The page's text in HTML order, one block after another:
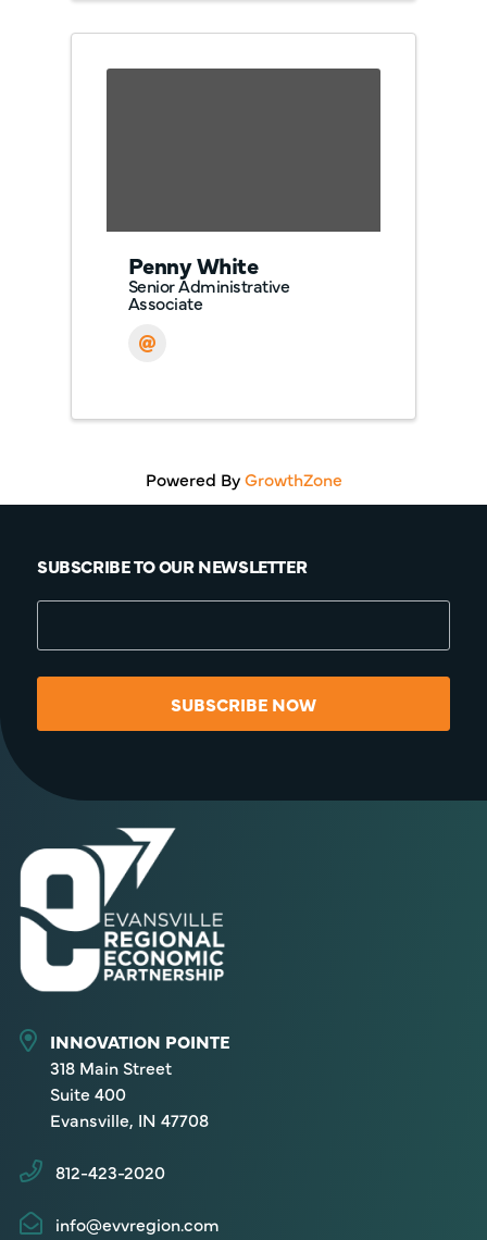
Penny White
Senior Administrative
Associate
Powered ByGrowthZone
SUBSCRIBE TO OUR NEWSLETTER
SUBSCRIBE NOW
INNOVATION POINTE
318 Main Street
Suite 400
Evansville, IN 47708
812-423-2020
info@evvregion.com